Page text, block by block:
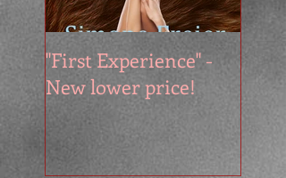
"First Experience" -
New lower price!